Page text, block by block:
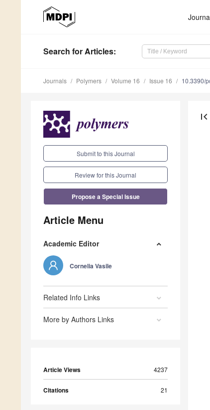
Search for Articles:
Journals Polymers Volume 16 Issue 16 10.3390/
Submit to this Journal
Review for this Journal
Propose a Special Issue
Article Menu
Academic Editor
Cornelia Vasile
Related Info Links
More by Authors Links
Article Views 4237
Citations 21
first_page